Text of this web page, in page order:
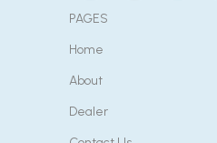
PAGES
Home
About
Dealer